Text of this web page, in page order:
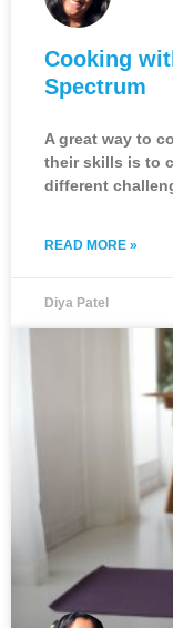
Cooking
Spectrum
A great way to
their skills is to
different
READ MORE »
Diya Patel